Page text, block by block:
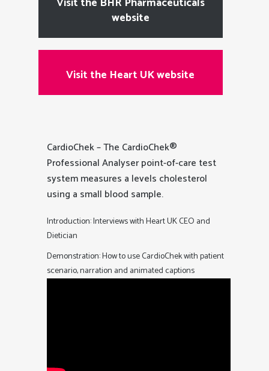
website
Visit the Heart UK website
CardioChek – The CardioChek®
Professional Analyser point-of-care test
system measures a levels cholesterol
using a small blood sample.
Introduction: Interviews with Heart UK CEO and
Dietician
Demonstration: How to use CardioChek with patient
scenario, narration and animated captions